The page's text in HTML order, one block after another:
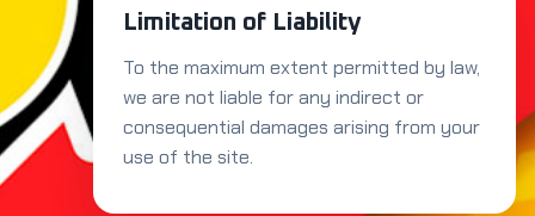
Limitation of Liability
To the maximum extent permitted by law,
we are not liable for any indirect or
consequential damages arising from your
use of the site.